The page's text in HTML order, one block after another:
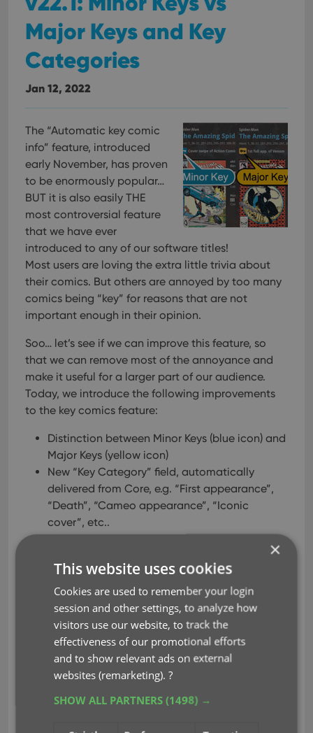
Major Keys and Key
Categories
Jan 12, 2022
The “Automatic key comic
info” feature, introduced
early November, has proven
to be enormously popular…
BUT it is also easily THE
most controversial feature
that we have ever
introduced to any of our software titles!
Most users are loving the extra little trivia about
their comics. But others are annoyed by too many
comics being “key” for reasons that are not
important enough in their opinion.
Soo… let’s see if we can improve this feature, so
that we can remove most of the annoyance and
make it useful for a larger part of our audience.
Today, we introduce the following improvements
to the key comics feature:
Distinction between Minor Keys (blue icon) and
Major Keys (yellow icon)
New “Key Category” field, automatically
delivered from Core, e.g. “First appearance”,
“Death”, “Cameo appearance”, “Iconic
cover”, etc..
New “Update Key Info” tool in the CLZ Core,
Allow Overwrite/Clear). No more need to use
Update from Core.
Key icons now also show in issue lists in Add
Comics screen.
New charts in Statistics screen, for Key Comics
and Key Category.
Read more
×
This website uses cookies
Cookies are used to remember your login
session and other settings, to analyze how
visitors use our website, to track the
effectiveness of our promotional efforts
and to show relevant ads on external
websites (remarketing).?
SHOW ALL PARTNERS(1498) →